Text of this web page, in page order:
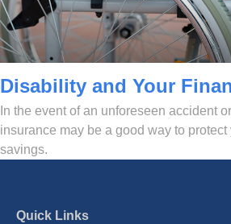
Disability and Your
In the event of an unforeseen accident
insurance may be a good way to protect
savings.
Quick Links